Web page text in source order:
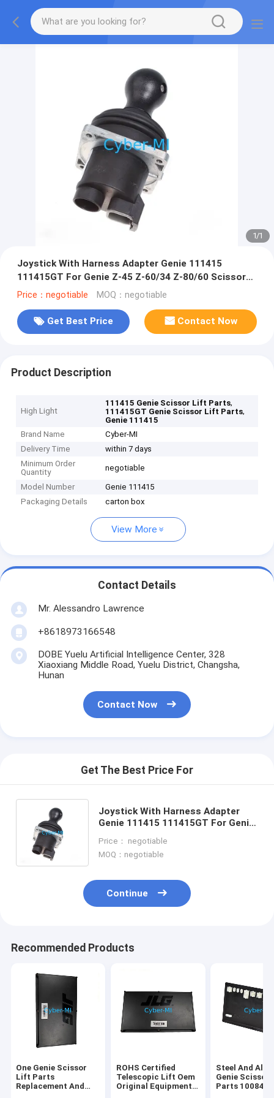
1/1
Joystick With Harness Adapter Genie 111415
111415GT For Genie Z-45 Z-60/34 Z-80/60 Scissor
Lift Joystick Controller
Price：negotiable MOQ：negotiable
Get Best Price Contact Now
Product Description
High Light
111415 Genie Scissor Lift Parts,
111415GT Genie Scissor Lift Parts,
Genie 111415
Brand Name
Cyber-MI
Delivery Time
within 7 days
Minimum Order
Quantity
negotiable
Model Number
Genie 111415
Packaging Details
carton box
View More
Contact Details
Mr. Alessandro Lawrence
+8618973166548
DOBE Yuelu Artificial Intelligence Center, 328
Xiaoxiang Middle Road, Yuelu District, Changsha,
Hunan
Contact Now
Get The Best Price For
Joystick With Harness Adapter
Genie 111415 111415GT For Genie
Joystick Controller
Price： negotiable
MOQ：negotiable
Continue
Recommended Products
One Genie Scissor
Lift Parts
Replacement And
ROHS Certified
Telescopic Lift Oem
Original Equipment
Steel And
Genie Scissor
Parts 100840